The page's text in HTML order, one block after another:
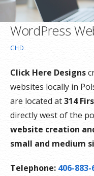
WordPress
CHD
Click Here Designs
websites locally in
are located at314
directly west of the
website creation
small and medium
Telephone: 406-883-